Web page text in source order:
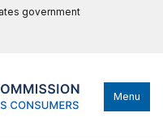
government
Menu